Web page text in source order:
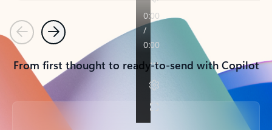
PreviousNext
From first thought to ready-to-send with Copilot